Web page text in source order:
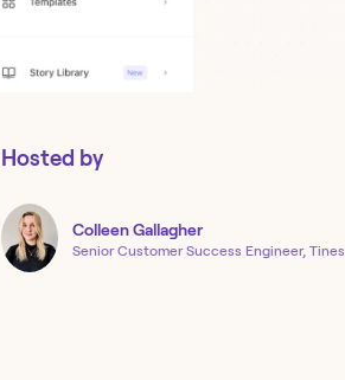
Hosted by
ColleenGallagher
Senior Customer Success Engineer, Tines